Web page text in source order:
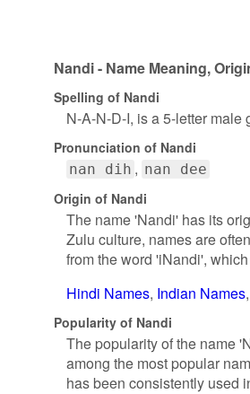
Nandi - Name Meaning,
Spelling of Nandi
N-A-N-D-I, is a 5-letter male
Pronunciation of Nandi
nan dih nan dee
Origin of Nandi
The name 'Nandi' has its
Zulu culture, names are
from the word 'iNandi',
Hindi Names Indian Names
Popularity of Nandi
The popularity of the name
among the most popular
has been consistently used